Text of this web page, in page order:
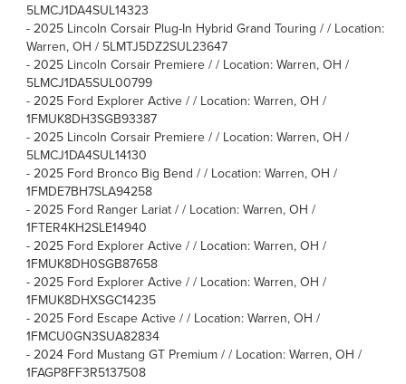
5LMCJ1DA4SUL14323
- 2025 Lincoln Corsair Plug-In Hybrid Grand Touring / / Location:
Warren, OH / 5LMTJ5DZ2SUL23647
- 2025 Lincoln Corsair Premiere / / Location: Warren, OH /
5LMCJ1DA5SUL00799
- 2025 Ford Explorer Active / / Location: Warren, OH /
1FMUK8DH3SGB93387
- 2025 Lincoln Corsair Premiere / / Location: Warren, OH /
5LMCJ1DA4SUL14130
- 2025 Ford Bronco Big Bend / / Location: Warren, OH /
1FMDE7BH7SLA94258
- 2025 Ford Ranger Lariat / / Location: Warren, OH /
1FTER4KH2SLE14940
- 2025 Ford Explorer Active / / Location: Warren, OH /
1FMUK8DH0SGB87658
- 2025 Ford Explorer Active / / Location: Warren, OH /
1FMUK8DHXSGC14235
- 2025 Ford Escape Active / / Location: Warren, OH /
1FMCU0GN3SUA82834
- 2024 Ford Mustang GT Premium / / Location: Warren, OH /
1FAGP8FF3R5137508